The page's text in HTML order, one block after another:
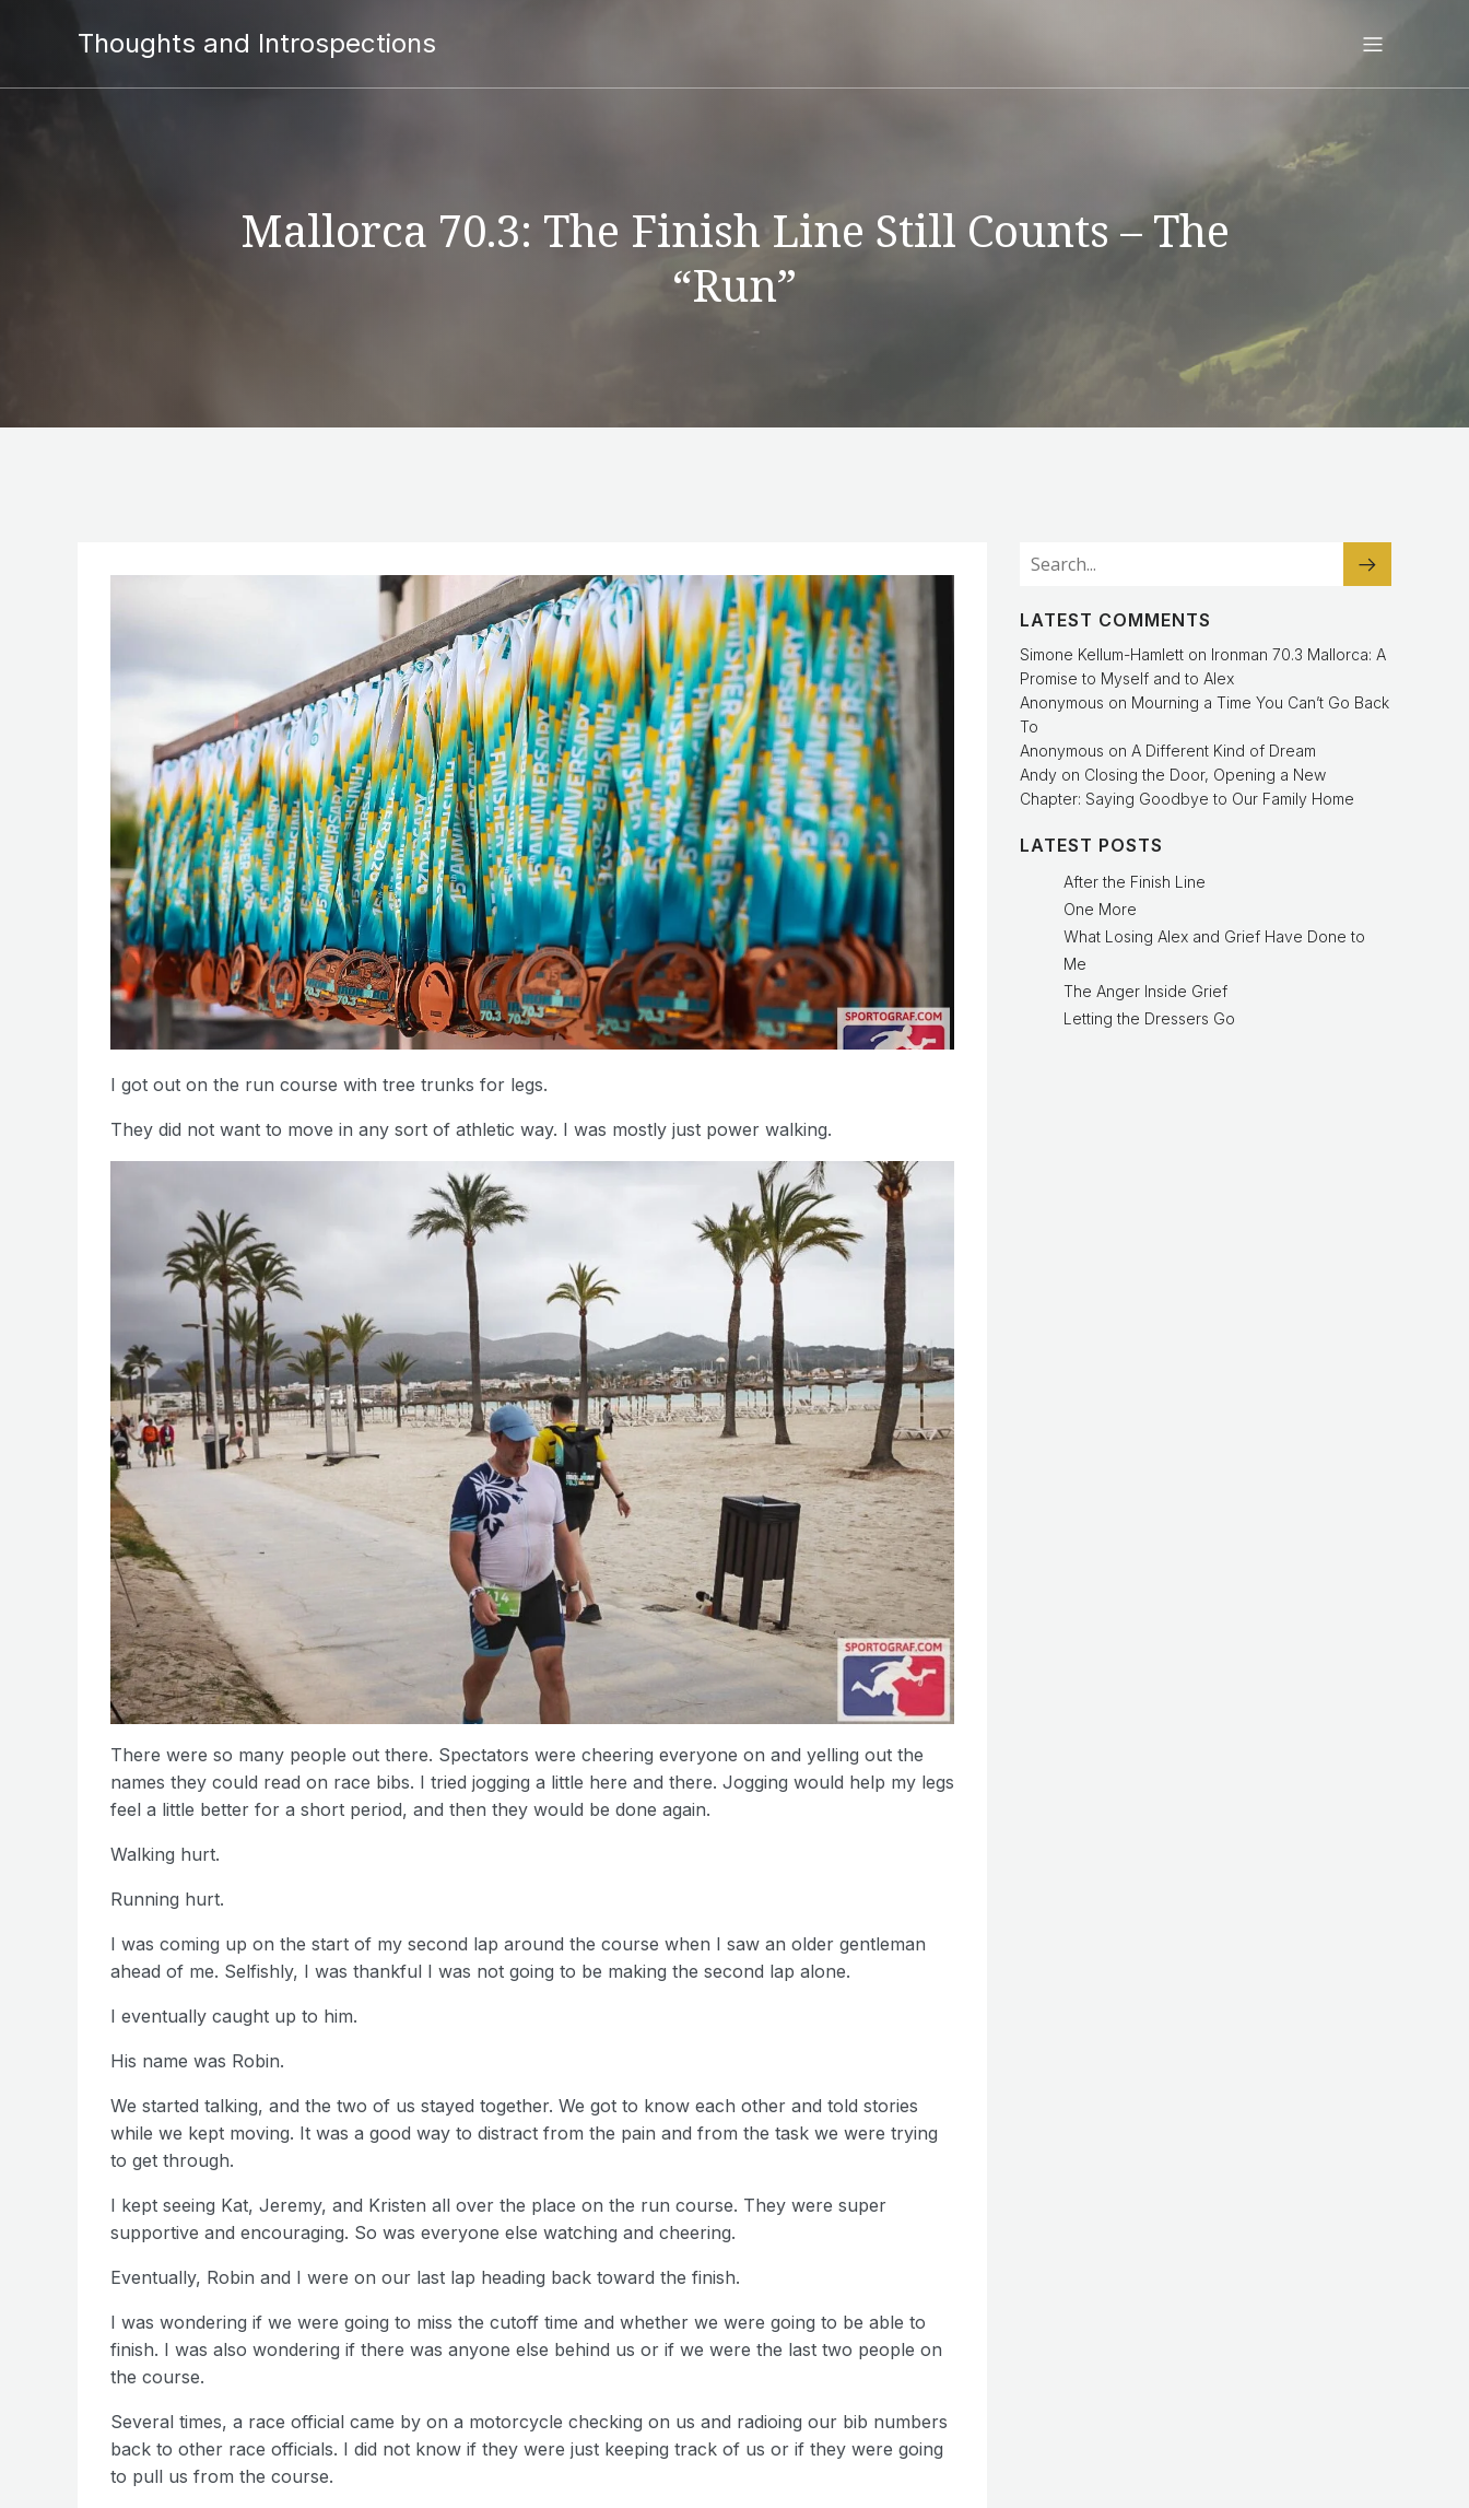
Thoughts and Introspections
Mallorca 70.3: The Finish Line Still Counts – The
“Run”
I got out on the run course with tree trunks for legs.
They did not want to move in any sort of athletic way. I was mostly just power walking.
There were so many people out there. Spectators were cheering everyone on and yelling out the
names they could read on race bibs. I tried jogging a little here and there. Jogging would help my legs
feel a little better for a short period, and then they would be done again.
Walking hurt.
Running hurt.
I was coming up on the start of my second lap around the course when I saw an older gentleman
ahead of me. Selfishly, I was thankful I was not going to be making the second lap alone.
I eventually caught up to him.
His name was Robin.
We started talking, and the two of us stayed together. We got to know each other and told stories
while we kept moving. It was a good way to distract from the pain and from the task we were trying
to get through.
I kept seeing Kat, Jeremy, and Kristen all over the place on the run course. They were super
supportive and encouraging. So was everyone else watching and cheering.
Eventually, Robin and I were on our last lap heading back toward the finish.
I was wondering if we were going to miss the cutoff time and whether we were going to be able to
finish. I was also wondering if there was anyone else behind us or if we were the last two people on
the course.
Several times, a race official came by on a motorcycle checking on us and radioing our bib numbers
back to other race officials. I did not know if they were just keeping track of us or if they were going
to pull us from the course.
LATEST COMMENTS
Simone Kellum-Hamlett on Ironman 70.3 Mallorca: A
Promise to Myself and to Alex
Anonymous on Mourning a Time You Can’t Go Back
To
Anonymous on A Different Kind of Dream
Andy on Closing the Door, Opening a New
Chapter: Saying Goodbye to Our Family Home
LATEST POSTS
After the Finish Line
One More
What Losing Alex and Grief Have Done to
Me
The Anger Inside Grief
Letting the Dressers Go